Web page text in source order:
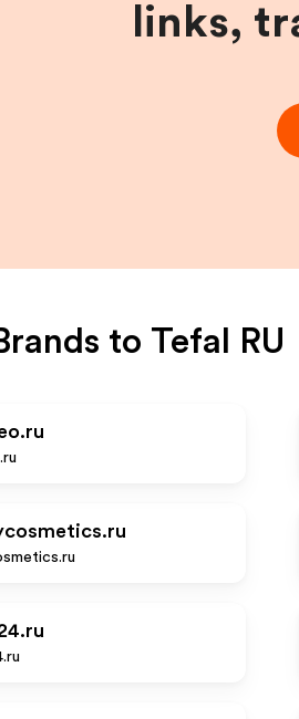
links,
to Tefal RU